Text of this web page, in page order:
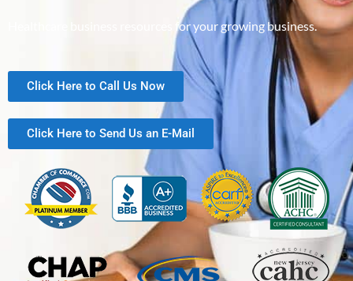
Healthcare business resources for your growing business.
Click Here to Call Us Now
Click Here to Send Us an E-Mail